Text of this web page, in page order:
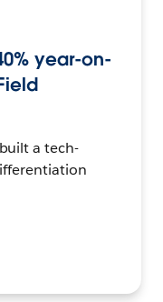
year-on-
a tech-